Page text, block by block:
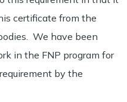
certificate from the
We have been
in the FNP program for
by the